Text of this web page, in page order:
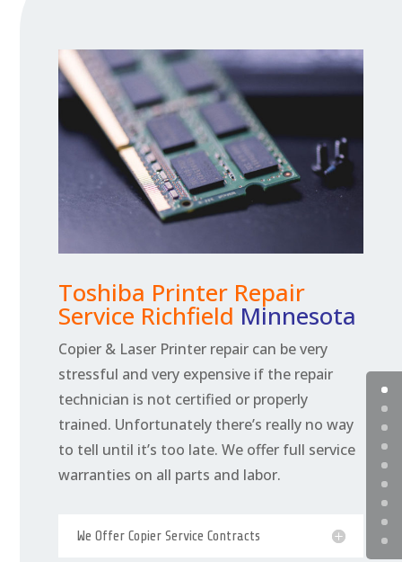
Toshiba Printer Repair
Service Richfield Minnesota
Copier & Laser Printer repair can be very
stressful and very expensive if the repair
technician is not certified or properly
trained. Unfortunately there’s really no way
to tell until it’s too late. We offer full service
warranties on all parts and labor.
We Offer Copier Service Contracts